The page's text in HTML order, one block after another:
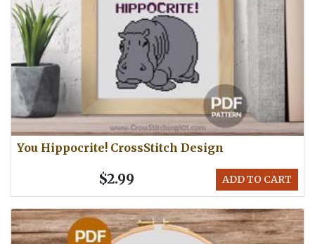
You Hippocrite! CrossStitch Design
ADD TO CART
$2.99